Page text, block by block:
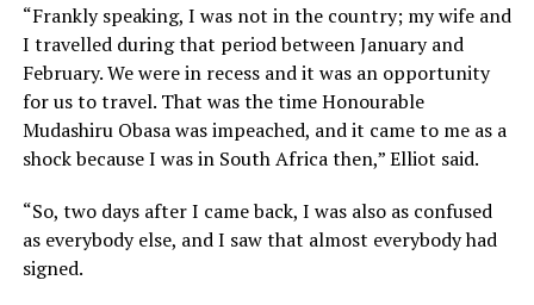
“Frankly speaking, I was not in the country; my wife and
I travelled during that period between January and
February. We were in recess and it was an opportunity
for us to travel. That was the time Honourable
Mudashiru Obasa was impeached, and it came to me as a
shock because I was in South Africa then,” Elliot said.
“So, two days after I came back, I was also as confused
as everybody else, and I saw that almost everybody had
signed.